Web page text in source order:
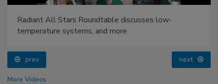
Radiant All Stars Roundtable discusses low-
temperature systems, and more
prev next
More Videos